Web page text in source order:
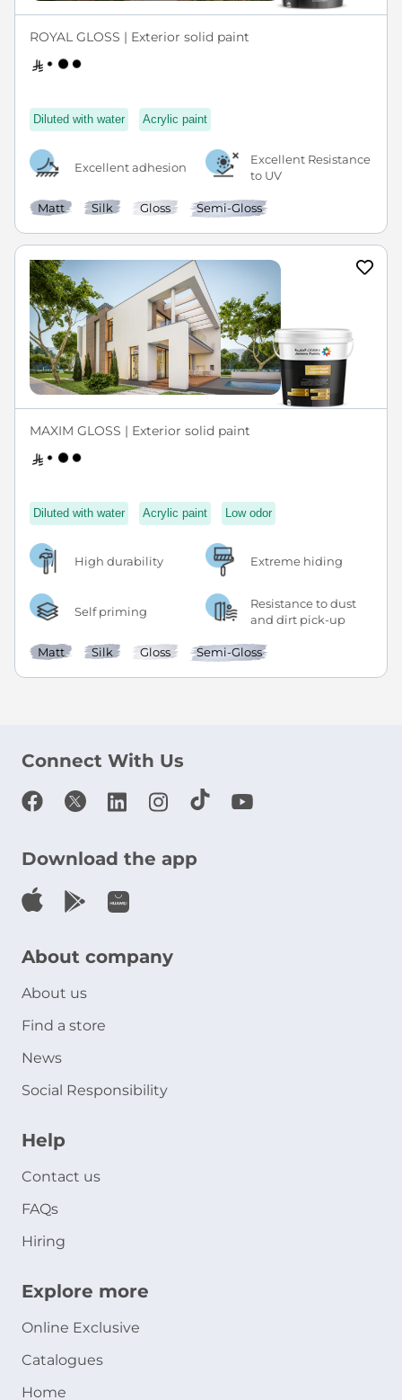
ROYAL GLOSS | Exterior solid paint
Diluted with water Acrylic paint
Excellent adhesion
Excellent Resistance
to UV
Matt Silk Gloss Semi-Gloss
MAXIM GLOSS | Exterior solid paint
Diluted with water Acrylic paint Low odor
High durability Extreme hiding
Self priming
Resistance to dust
and dirt pick-up
Matt Silk Gloss Semi-Gloss
Connect With Us
Download the app
About company
About us
Find a store
News
Social Responsibility
Help
Contact us
FAQs
Hiring
Explore more
Online Exclusive
Catalogues
Home